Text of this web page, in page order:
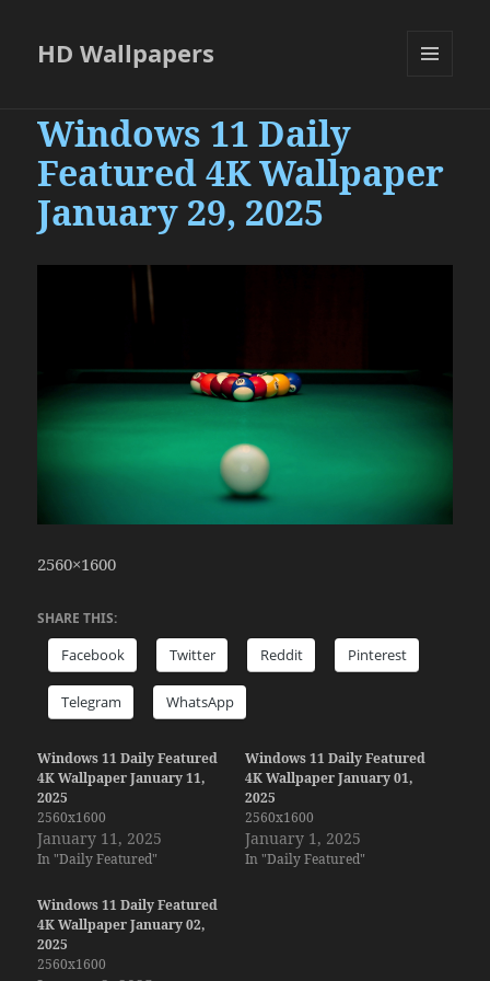
HD Wallpapers
Windows 11 Daily
Featured 4K Wallpaper
January 29, 2025
2560×1600
SHARE THIS:
Facebook Twitter Reddit Pinterest
Telegram WhatsApp
Windows 11 Daily Featured
4K Wallpaper January 11,
2025
2560x1600
January 11, 2025
In "Daily Featured"
Windows 11 Daily Featured
4K Wallpaper January 01,
2025
2560x1600
January 1, 2025
In "Daily Featured"
Windows 11 Daily Featured
4K Wallpaper January 02,
2025
2560x1600